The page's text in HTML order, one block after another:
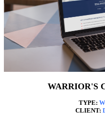
WARRIOR'S
TYPE:
CLIENT: